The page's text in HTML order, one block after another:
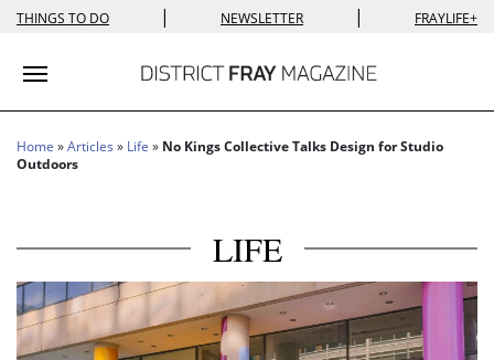
THINGS TO DO | NEWSLETTER | FRAYLIFE+
Toggle navigation
Home »Articles » Life » No Kings Collective Talks Design for Studio
Outdoors
LIFE